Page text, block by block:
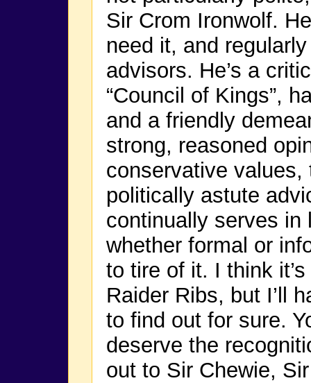
Sir Crom Ironwolf.
need it, and
advisors. He’s a
“Council of Kings”,
and a friendly
strong, reasoned
conservative
politically astute
continually serves in
whether formal or
to tire of it. I think
Raider Ribs, but I’ll
to find out for sure.
deserve the
out to Sir Chewie,